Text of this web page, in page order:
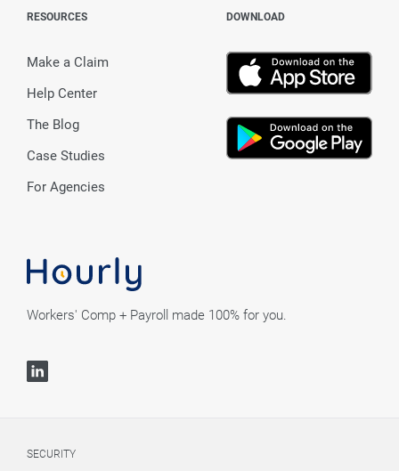
Workers' Comp + Payroll made 100% for you.
RESOURCES
Make a Claim
Help Center
The Blog
Case Studies
For Agencies
DOWNLOAD
SECURITY